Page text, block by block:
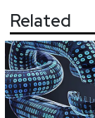
Related